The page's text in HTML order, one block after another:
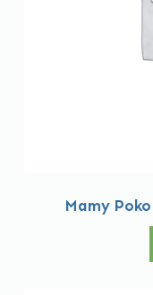
Mamy